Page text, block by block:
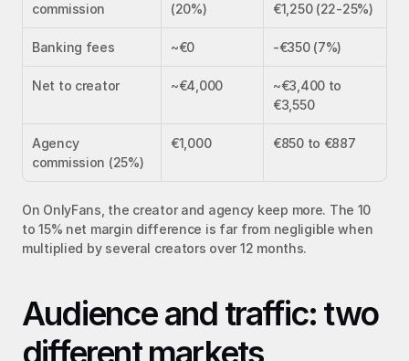
commission
(20%)
€1,250 (22-25%)
Banking fees ~€0 -€350 (7%)
Net to creator ~€4,000
~€3,400 to
€3,550
Agency
commission (25%)
€1,000 €850 to €887
On OnlyFans, the creator and agency keep more. The 10
to 15% net margin difference is far from negligible when
multiplied by several creators over 12 months.
Audience and traffic: two
different markets